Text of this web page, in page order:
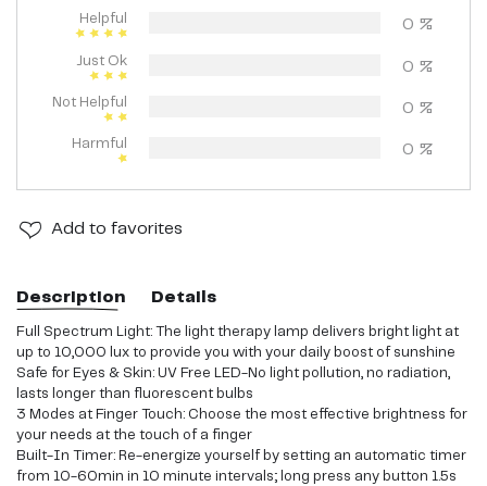
Add to favorites
Helpful 0 %
Just Ok 0 %
Not Helpful 0 %
Harmful 0 %
Description Details
Full Spectrum Light: The light therapy lamp delivers bright light at
up to 10,000 lux to provide you with your daily boost of sunshine
Safe for Eyes & Skin: UV Free LED-No light pollution, no radiation,
lasts longer than fluorescent bulbs
3 Modes at Finger Touch: Choose the most effective brightness for
your needs at the touch of a finger
Built-In Timer: Re-energize yourself by setting an automatic timer
from 10-60min in 10 minute intervals; long press any button 1.5s